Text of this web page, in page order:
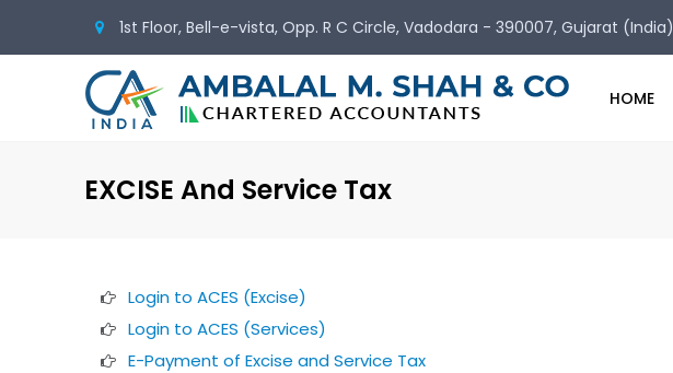
1st Floor, Bell-e-vista, Opp. R C Circle, Vadodara - 390007, Gujarat (India)
HOME
EXCISE And Service Tax
Login to ACES (Excise)
Login to ACES (Services)
E-Payment of Excise and Service Tax